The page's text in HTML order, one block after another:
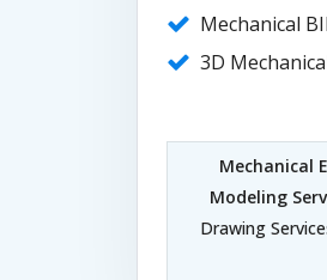
Mechanical
3D
Mechanical
Modeling
Drawing